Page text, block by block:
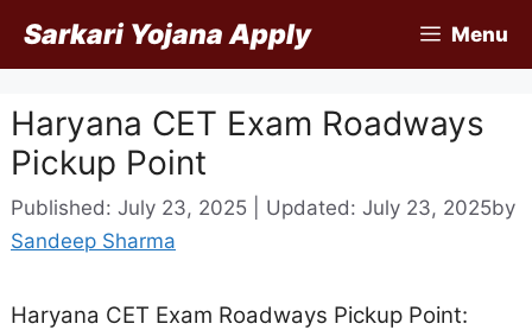
content
Sarkari Yojana Apply Menu
Haryana CET Exam Roadways
Pickup Point
Published: July 23, 2025 | Updated: July 23, 2025by
Sandeep Sharma
Haryana CET Exam Roadways Pickup Point: